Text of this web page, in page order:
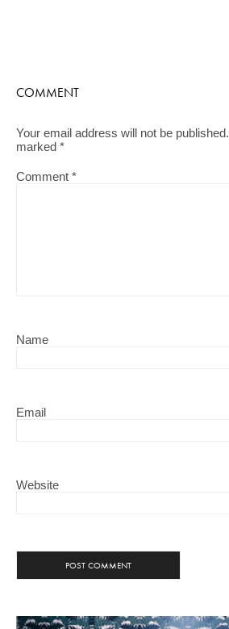
COMMENT
Your email address will not be published.
marked *
Comment *
Name
Email
Website